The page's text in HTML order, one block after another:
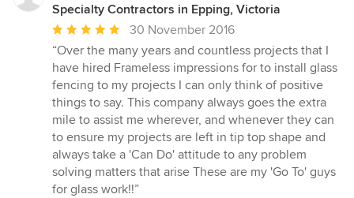
Specialty Contractors in Epping, Victoria
Average
rating:
5
out
of
5
stars
30 November 2016
“Over the many years and countless projects that I
have hired Frameless impressions for to install glass
fencing to my projects I can only think of positive
things to say. This company always goes the extra
mile to assist me wherever, and whenever they can
to ensure my projects are left in tip top shape and
always take a 'Can Do' attitude to any problem
solving matters that arise These are my 'Go To' guys
for glass work!!”